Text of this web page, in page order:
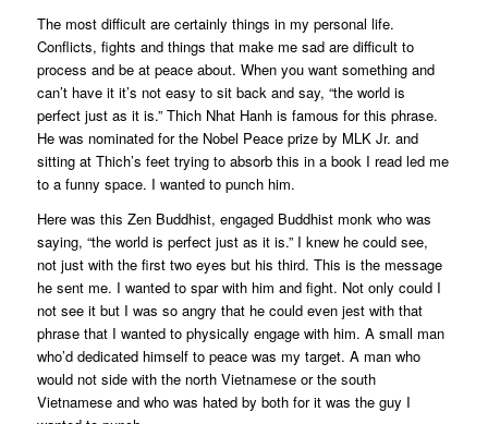
The most difficult are certainly things in my personal life.
Conflicts, fights and things that make me sad are difficult to
process and be at peace about. When you want something and
can’t have it it’s not easy to sit back and say, “the world is
perfect just as it is.” Thich Nhat Hanh is famous for this phrase.
He was nominated for the Nobel Peace prize by MLK Jr. and
sitting at Thich’s feet trying to absorb this in a book I read led me
to a funny space. I wanted to punch him.
Here was this Zen Buddhist, engaged Buddhist monk who was
saying, “the world is perfect just as it is.” I knew he could see,
not just with the first two eyes but his third. This is the message
he sent me. I wanted to spar with him and fight. Not only could I
not see it but I was so angry that he could even jest with that
phrase that I wanted to physically engage with him. A small man
who’d dedicated himself to peace was my target. A man who
would not side with the north Vietnamese or the south
Vietnamese and who was hated by both for it was the guy I